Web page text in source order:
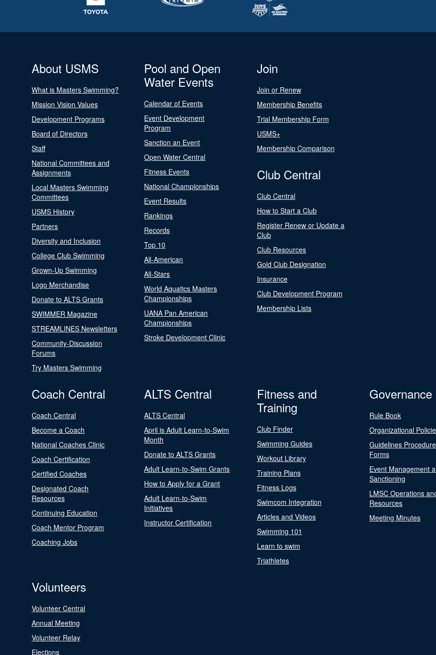
About USMS
What is Masters Swimming?
Mission Vision Values
Development Programs
Board of Directors
Staff
National Committees and
Assignments
Local Masters Swimming
Committees
USMS History
Partners
Diversity and Inclusion
College Club Swimming
Grown-Up Swimming
Logo Merchandise
Donate to ALTS Grants
SWIMMER Magazine
STREAMLINES Newsletters
Community-Discussion
Forums
Try Masters Swimming
Pool and Open
Water Events
Calendar of Events
Event Development
Program
Sanction an Event
Open Water Central
Fitness Events
National Championships
Event Results
Rankings
Records
Top 10
All-American
All-Stars
World Aquatics Masters
Championships
UANA Pan American
Championships
Stroke Development Clinic
Join
Join or Renew
Membership Benefits
Trial Membership Form
USMS+
Membership Comparison
Club Central
Club Central
How to Start a Club
Register Renew or Update a
Club
Club Resources
Gold Club Designation
Insurance
Club Development Program
Membership Lists
Coach Central
Coach Central
Become a Coach
National Coaches Clinic
Coach Certification
Certified Coaches
Designated Coach
Resources
Continuing Education
Coach Mentor Program
Coaching Jobs
ALTS Central
ALTS Central
April is Adult Learn-to-Swim
Month
Donate to ALTS Grants
Adult Learn-to-Swim Grants
How to Apply for a Grant
Adult Learn-to-Swim
Initiatives
Instructor Certification
Fitness and
Training
Club Finder
Swimming Guides
Workout Library
Training Plans
Fitness Logs
Swimcom Integration
Articles and Videos
Swimming 101
Learn to swim
Triathletes
Governance
Rule Book
Organizational
Guidelines
Forms
Event Management
Sanctioning
LMSC Operations
Resources
Meeting Minutes
Volunteers
Volunteer Central
Annual Meeting
Volunteer Relay
Elections